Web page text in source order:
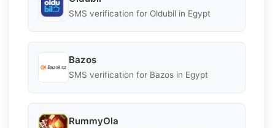
SMS verification for Oldubil in Egypt
Bazos
SMS verification for Bazos in Egypt
RummyOla